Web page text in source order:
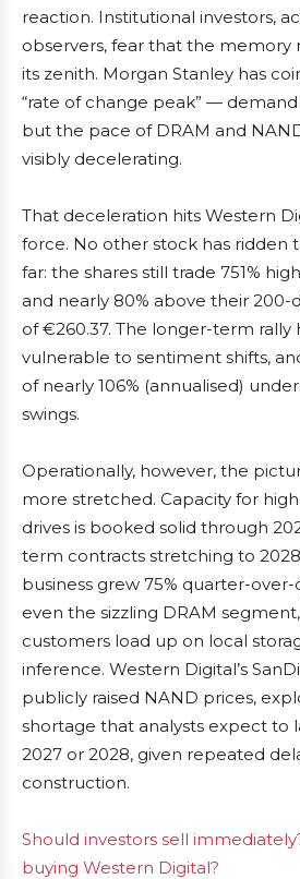
reaction. Institutional investors,
observers, fear that the memory
its zenith. Morgan Stanley has
“rate of change peak” —
but the pace of DRAM and
visibly decelerating.
That deceleration hits Western
force. No other stock has ridden
far: the shares still trade 751%
and nearly 80% above their 200-
of €260.37. The longer-term rally
vulnerable to sentiment shifts,
of nearly 106% (annualised)
swings.
Operationally, however, the
more stretched. Capacity for
drives is booked solid through
term contracts stretching to
business grew 75% quarter-
even the sizzling DRAM
customers load up on local
inference. Western Digital’s
publicly raised NAND prices,
shortage that analysts expect to
2027 or 2028, given repeated
construction.
Should investors sell
buying Western Digital?